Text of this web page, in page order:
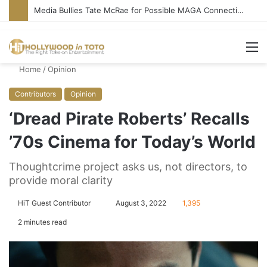
Media Bullies Tate McRae for Possible MAGA Connection
Home /Opinion
Contributors Opinion
‘Dread Pirate Roberts’ Recalls
’70s Cinema for Today’s World
Thoughtcrime project asks us, not directors, to
provide moral clarity
HiT Guest Contributor August 3, 2022 1,395
2 minutes read